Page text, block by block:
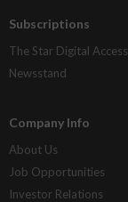
Subscriptions
The Star Digital Access
Newsstand
Company Info
About Us
Job Opportunities
Investor Relations